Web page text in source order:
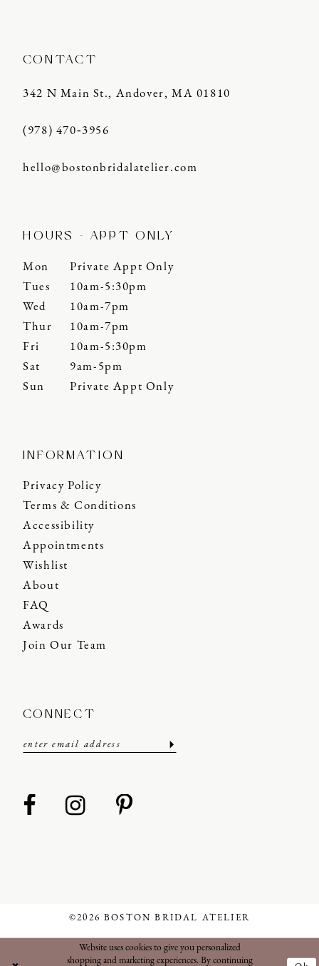
CONTACT
342 N Main St., Andover, MA 01810
(978) 470‑3956
hello@bostonbridalatelier.com
HOURS - APPT ONLY
Mon
Private Appt Only
Tues
10am-5:30pm
Wed
10am-7pm
Thur
10am-7pm
Fri
10am-5:30pm
Sat
9am-5pm
Sun
Private Appt Only
INFORMATION
Privacy Policy
Terms & Conditions
Accessibility
Appointments
Wishlist
About
FAQ
Awards
Join Our Team
CONNECT
©2026 BOSTON BRIDAL ATELIER
Website uses cookies to give you personalized
shopping and marketing experiences. By continuing